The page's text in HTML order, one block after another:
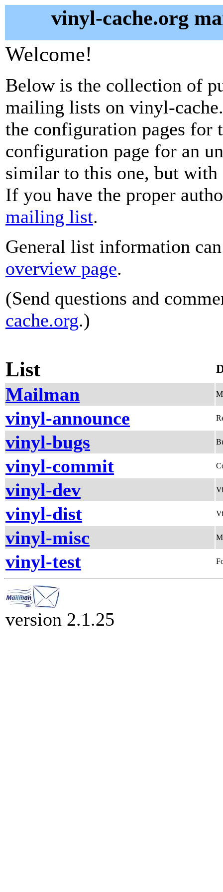
vinyl-cache.org
Welcome!
Below is the collection of
mailing lists on vinyl-
the configuration pages
configuration page for an
similar to this one, but with
If you have the proper
mailing list.
General list information
overview page.
(Send questions and
cache.org.)
List
Mailman
vinyl-announce
vinyl-bugs
vinyl-commit
vinyl-dev
vinyl-dist
vinyl-misc
vinyl-test
version 2.1.25